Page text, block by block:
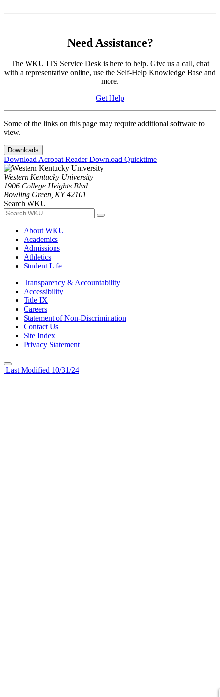
Need Assistance?
The WKU ITS Service Desk is here to help. Give us a call, chat
with a representative online, use the Self-Help Knowledge Base and
more.
Get Help
Some of the links on this page may require additional software to
view.
Downloads
Download Acrobat ReaderDownload Quicktime
Western Kentucky University
1906 College Heights Blvd.
Bowling Green, KY 42101
Search WKU
About WKU
Academics
Admissions
Athletics
Student Life
Transparency & Accountability
Accessibility
Title IX
Careers
Statement of Non-Discrimination
Contact Us
Site Index
Privacy Statement
Last Modified 10/31/24